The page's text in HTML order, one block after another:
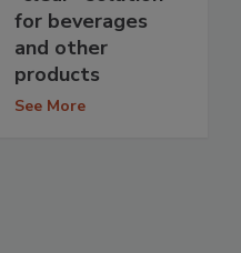
for beverages
and other
products
See More